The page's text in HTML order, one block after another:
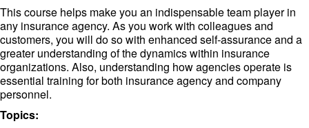
This course helps make you an indispensable team player in
any insurance agency. As you work with colleagues and
customers, you will do so with enhanced self-assurance and a
greater understanding of the dynamics within insurance
organizations. Also, understanding how agencies operate is
essential training for both insurance agency and company
personnel.
Topics: